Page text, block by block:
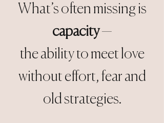
What’s often missing is
capacity—
the ability to meet love
without effort, fear and
old strategies.